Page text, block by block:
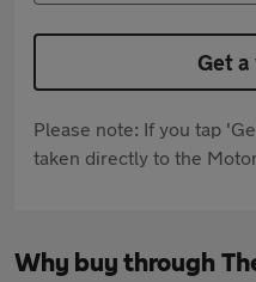
Get
Please note: If you tap
taken directly to the
Why buy through